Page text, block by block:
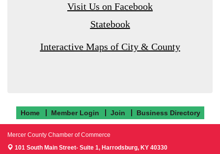
Visit Us on Facebook
Statebook
Interactive Maps of City & County
Home Member Login Join Business Directory
Mercer County Chamber of Commerce
101 South Main Street- Suite 1, Harrodsburg, KY 40330